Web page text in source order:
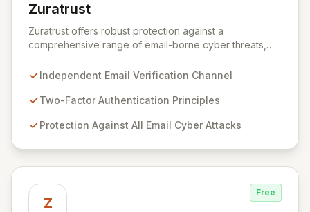
Zuratrust
View Zuratrust
Zuratrust offers robust protection against a
comprehensive range of email-borne cyber threats,
on the principles of two-factor authentication. This
and easily verify all email communications, effectively
messages are identified. By ensuring the authenticity of
organization's communication channels.
Independent Email Verification Channel
Two-Factor Authentication Principles
Protection Against All Email Cyber Attacks
Z
Free